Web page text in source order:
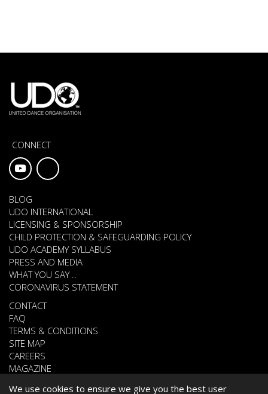
We use cookies to ensure we give you the best user
CONNECT
BLOG
UDO INTERNATIONAL
LICENSING & SPONSORSHIP
CHILD PROTECTION & SAFEGUARDING POLICY
UDO ACADEMY SYLLABUS
PRESS AND MEDIA
WHAT YOU SAY ..
CORONAVIRUS STATEMENT
CONTACT
FAQ
TERMS & CONDITIONS
SITE MAP
CAREERS
MAGAZINE